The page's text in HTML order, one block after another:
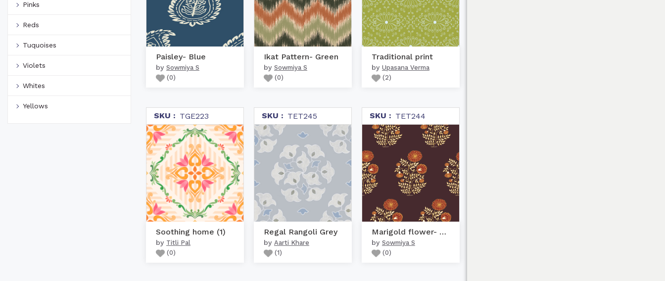
Pinks
Reds
Tuquoises
Violets
Whites
Yellows
Paisley- Blue
by Sowmiya S
(0)
Ikat Pattern- Green
by Sowmiya S
(0)
Traditional print
by Upasana Verma
(2)
SKU : TGE223
Soothing home (1)
by Titli Pal
(0)
SKU : TET245
Regal Rangoli Grey
by Aarti Khare
(1)
SKU : TET244
Marigold flower- Block ...
by Sowmiya S
(0)